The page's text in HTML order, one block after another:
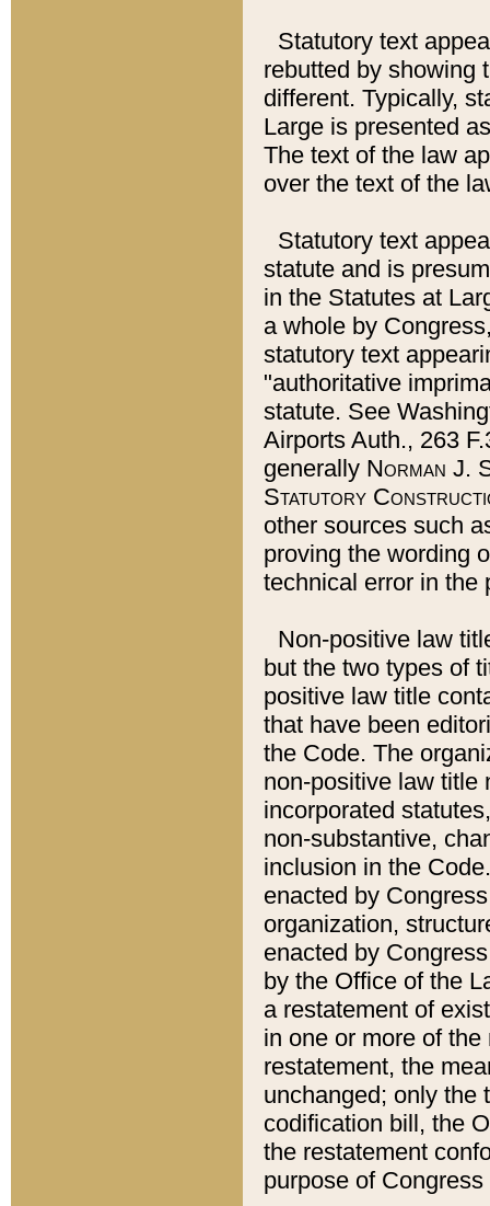
Statutory text
rebutted by showing
different. Typically,
Large is presented
The text of the law
over the text of the
Statutory text
statute and is
in the Statutes at
a whole by
statutory text
"authoritative
statute. See
Airports Auth., 263
generally Norman J.
Statutory
other sources such
proving the wording
technical error in the
Non-positive law
but the two types of
positive law title
that have been
the Code. The
non-positive law title
incorporated
non-substantive,
inclusion in the
enacted by
organization,
enacted by
by the Office of the
a restatement of
in one or more of
restatement, the
unchanged; only the
codification bill, the
the restatement
purpose of